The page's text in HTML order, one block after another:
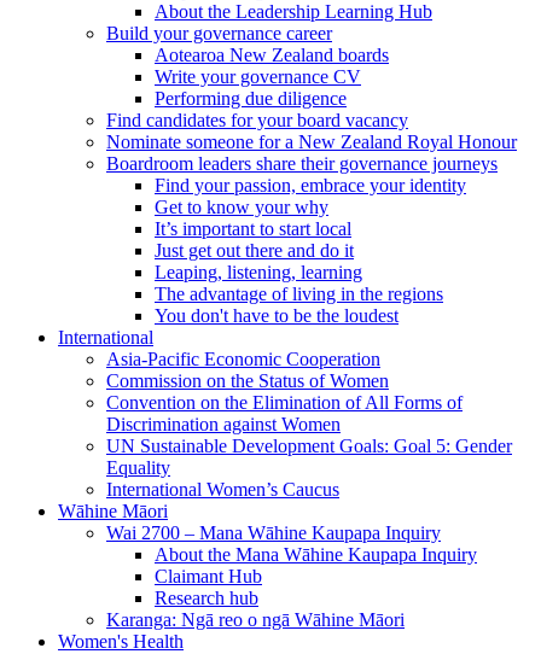
About the Leadership Learning Hub
Build your governance career
Aotearoa New Zealand boards
Write your governance CV
Performing due diligence
Find candidates for your board vacancy
Nominate someone for a New Zealand Royal Honour
Boardroom leaders share their governance journeys
Find your passion, embrace your identity
Get to know your why
It’s important to start local
Just get out there and do it
Leaping, listening, learning
The advantage of living in the regions
You don't have to be the loudest
International
Asia-Pacific Economic Cooperation
Commission on the Status of Women
Convention on the Elimination of All Forms of
Discrimination against Women
UN Sustainable Development Goals: Goal 5: Gender
Equality
International Women’s Caucus
Wāhine Māori
Wai 2700 – Mana Wāhine Kaupapa Inquiry
About the Mana Wāhine Kaupapa Inquiry
Claimant Hub
Research hub
Karanga: Ngā reo o ngā Wāhine Māori
Women's Health